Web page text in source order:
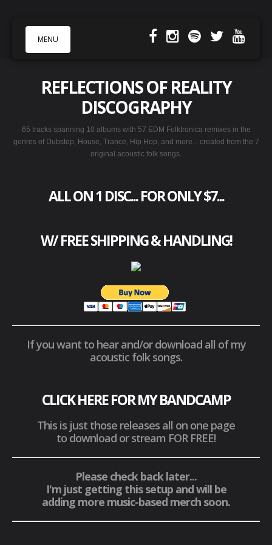
MENU
SHOWS
BIO
REFLECTIONS OF REALITY
DISCOGRAPHY
65 tracks spanning 10 albums with 57 EDM Folktronica remixes in the
genres of Dubstep, House, Trance, Hip Hop, and more... created from the 7
original acoustic folk songs.
ALL ON 1 DISC... FOR ONLY $7...
W/ FREE SHIPPING & HANDLING!
If you want to hear and/or download all of my
acoustic folk songs.
CLICK HERE FOR MY BANDCAMP
This is just those releases all on one page
to download or stream FOR FREE!
Please check back later...
I'm just getting this setup and will be
adding more music-based merch soon.